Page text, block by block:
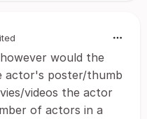
would the
actor's poster/thumb
videos the actor
of actors in a